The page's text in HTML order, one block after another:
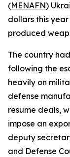
(MENAFN)
dollars this
produced
The country
following the
heavily on
defense
resume deals,
impose an
deputy
and Defense